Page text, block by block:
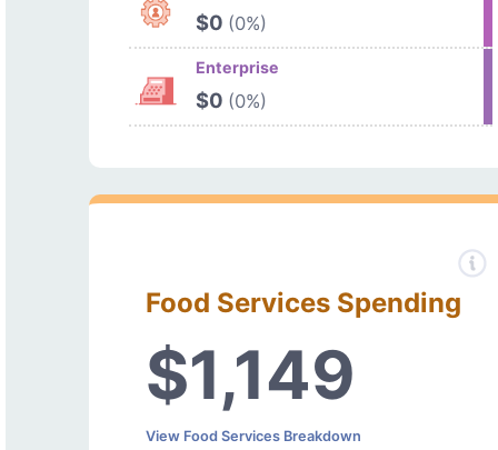
$0 (0%)
Enterprise
$0 (0%)
Food Services Spending
$1,149
View Food Services Breakdown